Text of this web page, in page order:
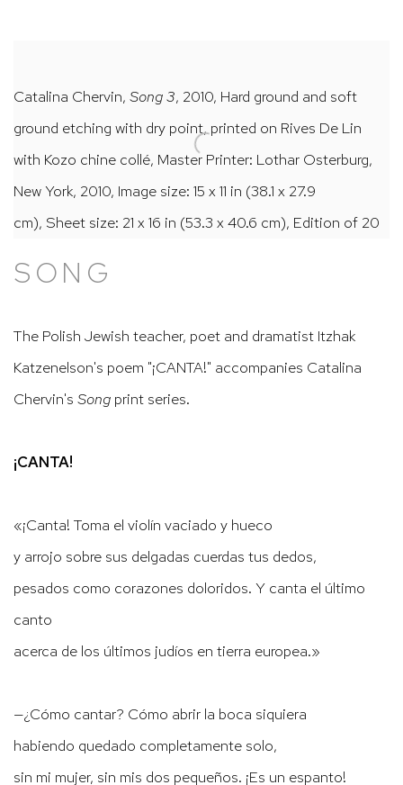
Catalina Chervin, Song 3, 2010, Hard ground and soft
ground etching with dry point, printed on Rives De Lin
with Kozo chine collé, Master Printer: Lothar Osterburg,
New York, 2010, Image size: 15 x 11 in (38.1 x 27.9
cm), Sheet size: 21 x 16 in (53.3 x 40.6 cm), Edition of 20
SONG
The Polish Jewish teacher, poet and dramatist Itzhak
Katzenelson's poem "¡CANTA!" accompanies Catalina
Chervin's Song print series.
¡CANTA!
«¡Canta! Toma el violín vaciado y hueco
y arrojo sobre sus delgadas cuerdas tus dedos,
pesados como corazones doloridos. Y canta el último
canto
acerca de los últimos judíos en tierra europea.»
—¿Cómo cantar? Cómo abrir la boca siquiera
habiendo quedado completamente solo,
sin mi mujer, sin mis dos pequeños. ¡Es un espanto!